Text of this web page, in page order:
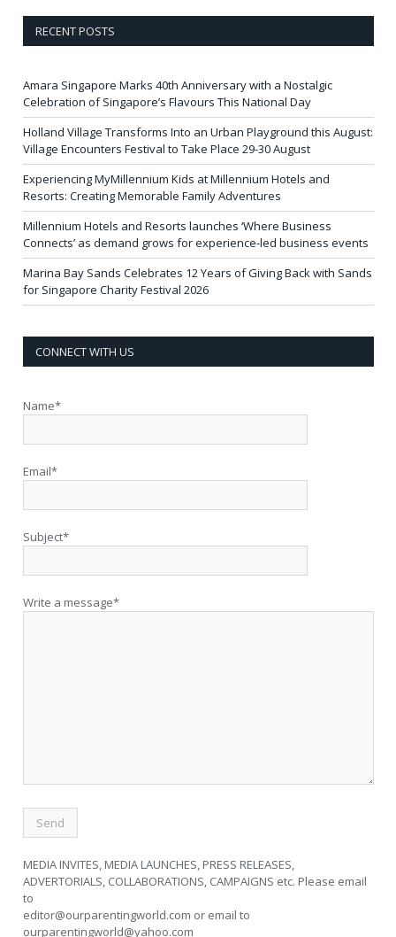
RECENT POSTS
Amara Singapore Marks 40th Anniversary with a Nostalgic
Celebration of Singapore’s Flavours This National Day
Holland Village Transforms Into an Urban Playground this August:
Village Encounters Festival to Take Place 29-30 August
Experiencing MyMillennium Kids at Millennium Hotels and
Resorts: Creating Memorable Family Adventures
Millennium Hotels and Resorts launches ‘Where Business
Connects’ as demand grows for experience-led business events
Marina Bay Sands Celebrates 12 Years of Giving Back with Sands
for Singapore Charity Festival 2026
CONNECT WITH US
Name*
Email*
Subject*
Write a message*
MEDIA INVITES, MEDIA LAUNCHES, PRESS RELEASES,
ADVERTORIALS, COLLABORATIONS, CAMPAIGNS etc. Please email
to
editor@ourparentingworld.com or email to
ourparentingworld@yahoo.com